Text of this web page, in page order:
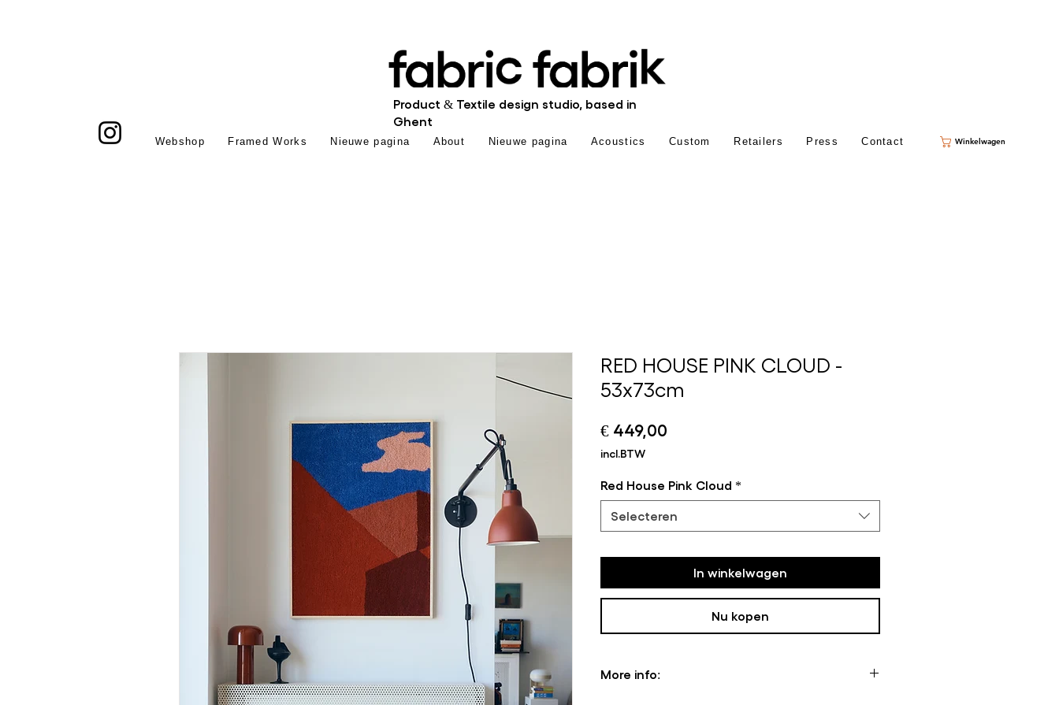
Product & Textile design studio, based in
Ghent
Winkelwagen
Webshop Framed Works Nieuwe pagina About Nieuwe pagina Acoustics Custom Retailers Press Contact
RED HOUSE PINK CLOUD -
53x73cm
€ 449,00
incl.BTW
Red House Pink Cloud *
Selecteren
In winkelwagen
Nu kopen
More info: